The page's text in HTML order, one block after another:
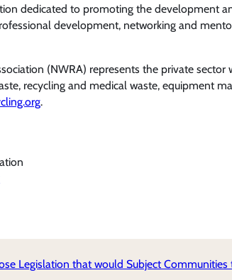
dedicated to promoting the development
development, networking and
(NWRA) represents the private
recycling and medical waste, equipment
.
Legislation that would Subject Communities